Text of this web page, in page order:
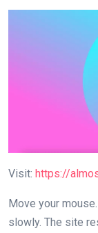
Visit: https://
Move your
slowly. The site